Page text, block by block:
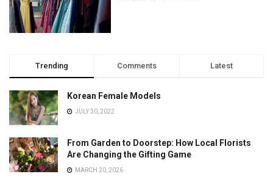
Trending Comments Latest
Korean Female Models
JULY 30, 2022
From Garden to Doorstep: How Local Florists
Are Changing the Gifting Game
MARCH 20, 2026